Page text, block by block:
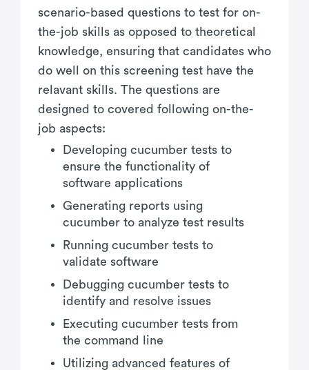
scenario-based questions to test for on-
the-job skills as opposed to theoretical
knowledge, ensuring that candidates who
do well on this screening test have the
relavant skills. The questions are
designed to covered following on-the-
job aspects:
Developing cucumber tests to
ensure the functionality of
software applications
Generating reports using
cucumber to analyze test results
Running cucumber tests to
validate software
Debugging cucumber tests to
identify and resolve issues
Executing cucumber tests from
the command line
Utilizing advanced features of